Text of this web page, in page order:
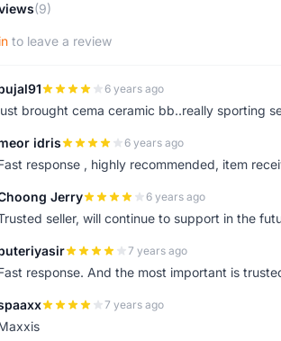
(9)
to leave a review
6 years ago
brought cema ceramic bb..really sporting
idris 6 years ago
response , highly recommended, item
Jerry 6 years ago
seller, will continue to support in the
7 years ago
response. And the most important is
7 years ago